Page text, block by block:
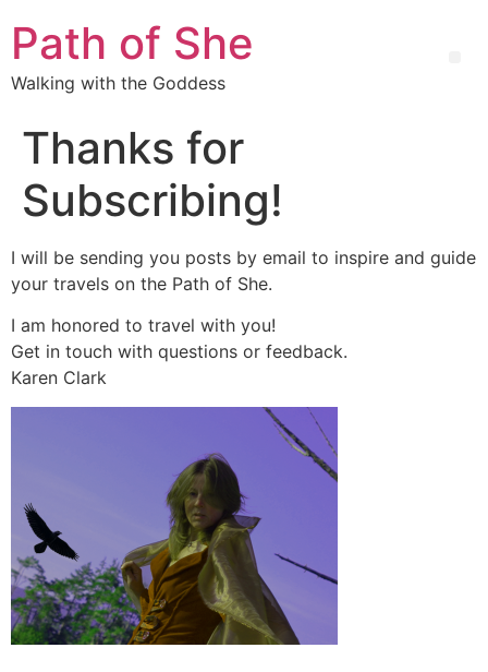
Path of She
Walking with the Goddess
Thanks for
Subscribing!
I will be sending you posts by email to inspire and guide
your travels on the Path of She.
I am honored to travel with you!
Get in touch with questions or feedback.
Karen Clark